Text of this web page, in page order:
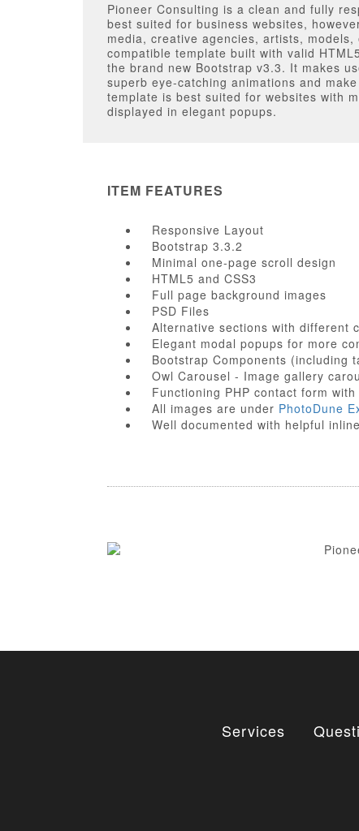
Pioneer Consulting is a clean and fully
best suited for business websites,
media, creative agencies, artists,
compatible template built with valid
the brand new Bootstrap v3.3. It makes
superb eye-catching animations and
template is best suited for websites with
displayed in elegant popups.
ITEM FEATURES
Responsive Layout
Bootstrap 3.3.2
Minimal one-page scroll design
HTML5 and CSS3
Full page background images
PSD Files
Alternative sections with different
Elegant modal popups for more
Bootstrap Components (including
Owl Carousel - Image gallery
Functioning PHP contact form with
All images are under PhotoDune
Well documented with helpful
Services